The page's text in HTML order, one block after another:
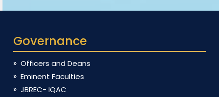
Governance
Officers and Deans
Eminent Faculties
JBREC- IQAC